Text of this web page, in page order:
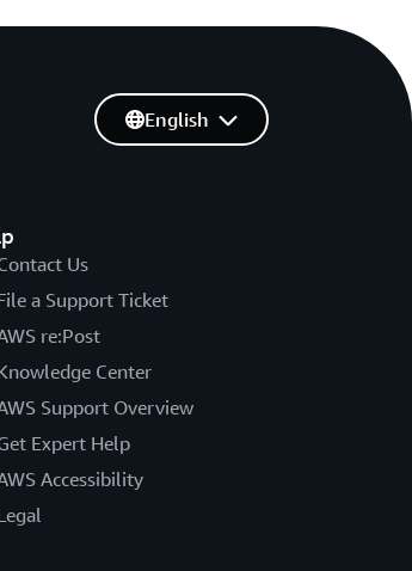
Us
a Support Ticket
re:Post
Center
Support Overview
Expert Help
Accessibility
English